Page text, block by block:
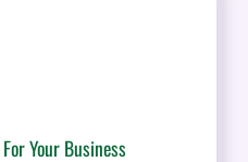
For Your Business